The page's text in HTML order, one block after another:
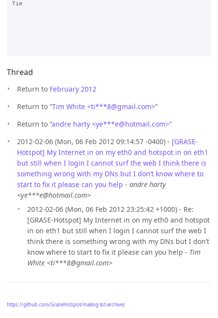
Tim
Thread
Return to February 2012
Return to “Tim White <ti***8@gmail.com>”
Return to “andre harty <ye***e@hotmail.com>”
2012-02-06 (Mon, 06 Feb 2012 09:14:57 -0400) - [GRASE-
Hotspot] My Internet in on my eth0 and hotspot in on eth1
but still when I login I cannot surf the web I think there is
something wrong with my DNs but I don’t know where to
start to fix it please can you help - andre harty
<ye***e@hotmail.com>
2012-02-06 (Mon, 06 Feb 2012 23:25:42 +1000) - Re:
[GRASE-Hotspot] My Internet in on my eth0 and hotspot
in on eth1 but still when I login I cannot surf the web I
think there is something wrong with my DNs but I don’t
know where to start to fix it please can you help - Tim
White <ti***8@gmail.com>
https://github.com/GraseHotspot/mailing-list-archives